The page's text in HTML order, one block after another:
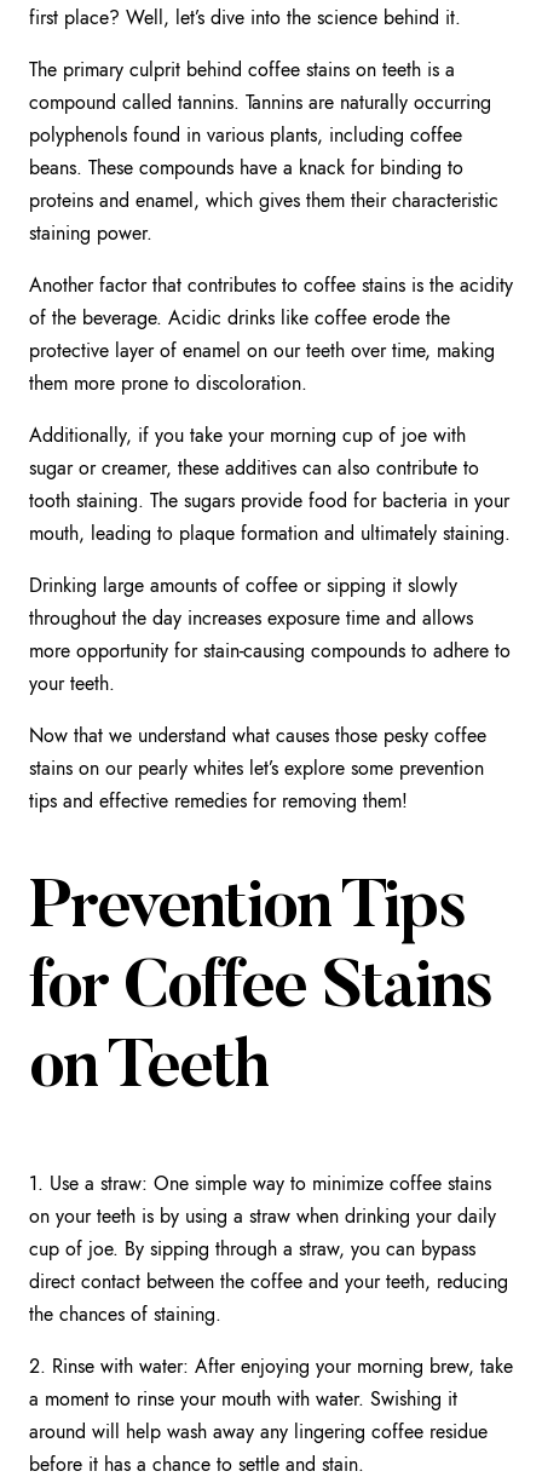
first place? Well, let’s dive into the science behind it.
The primary culprit behind coffee stains on teeth is a
compound called tannins. Tannins are naturally occurring
polyphenols found in various plants, including coffee
beans. These compounds have a knack for binding to
proteins and enamel, which gives them their characteristic
staining power.
Another factor that contributes to coffee stains is the acidity
of the beverage. Acidic drinks like coffee erode the
protective layer of enamel on our teeth over time, making
them more prone to discoloration.
Additionally, if you take your morning cup of joe with
sugar or creamer, these additives can also contribute to
tooth staining. The sugars provide food for bacteria in your
mouth, leading to plaque formation and ultimately staining.
Drinking large amounts of coffee or sipping it slowly
throughout the day increases exposure time and allows
more opportunity for stain-causing compounds to adhere to
your teeth.
Now that we understand what causes those pesky coffee
stains on our pearly whites let’s explore some prevention
tips and effective remedies for removing them!
Prevention Tips
for Coffee Stains
on Teeth
1. Use a straw: One simple way to minimize coffee stains
on your teeth is by using a straw when drinking your daily
cup of joe. By sipping through a straw, you can bypass
direct contact between the coffee and your teeth, reducing
the chances of staining.
2. Rinse with water: After enjoying your morning brew, take
a moment to rinse your mouth with water. Swishing it
around will help wash away any lingering coffee residue
before it has a chance to settle and stain.